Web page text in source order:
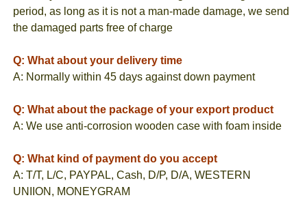
period, as long as it is not a man-made damage, we send
the damaged parts free of charge
Q: What about your delivery time
A: Normally within 45 days against down payment
Q: What about the package of your export product
A: We use anti-corrosion wooden case with foam inside
Q: What kind of payment do you accept
A: T/T, L/C, PAYPAL, Cash, D/P, D/A, WESTERN
UNIION, MONEYGRAM